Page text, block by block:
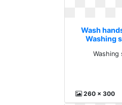
Wash
Washing
Washing
260 x 300